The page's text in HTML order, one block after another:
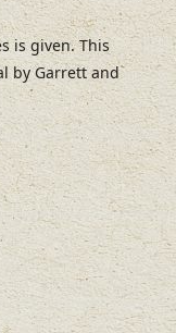
is given. This
by Garrett and